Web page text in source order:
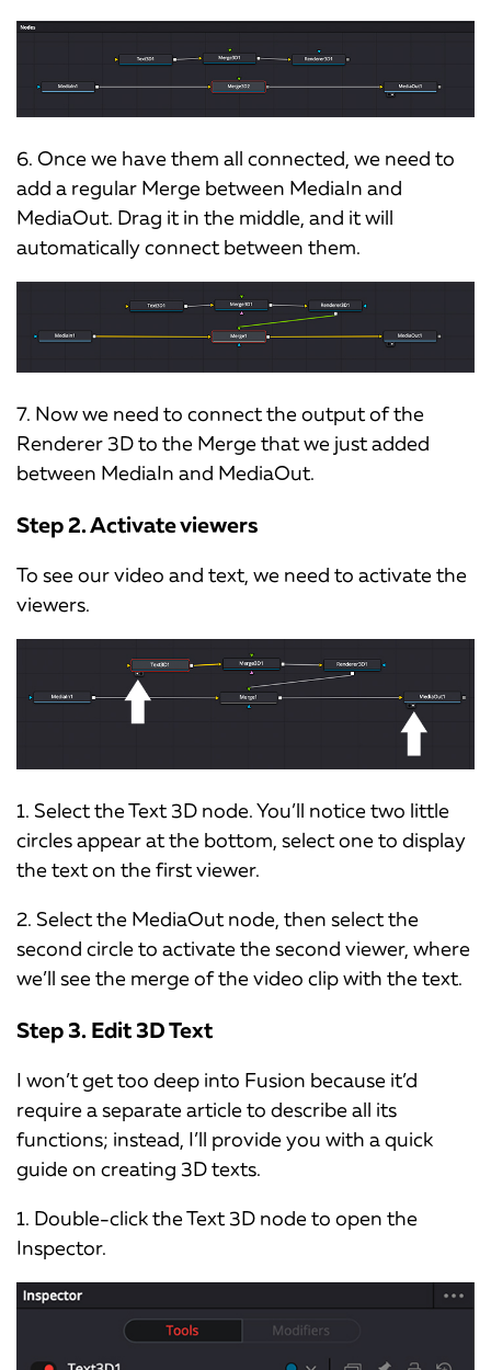
6. Once we have them all connected, we need to
add a regular Merge between MediaIn and
MediaOut. Drag it in the middle, and it will
automatically connect between them.
7. Now we need to connect the output of the
Renderer 3D to the Merge that we just added
between MediaIn and MediaOut.
Step 2. Activate viewers
To see our video and text, we need to activate the
viewers.
1. Select the Text 3D node. You’ll notice two little
circles appear at the bottom, select one to display
the text on the first viewer.
2. Select the MediaOut node, then select the
second circle to activate the second viewer, where
we’ll see the merge of the video clip with the text.
Step 3. Edit 3D Text
I won’t get too deep into Fusion because it’d
require a separate article to describe all its
functions; instead, I’ll provide you with a quick
guide on creating 3D texts.
1. Double-click the Text 3D node to open the
Inspector.